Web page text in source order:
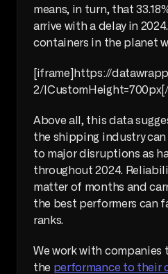
means, in turn, that
arrive with a delay in
containers in the planet
[iframe]https://
2/
Above all, this data
the shipping industry
to major disruptions as
throughout 2024.
matter of months and
the best performers can
ranks.
We work with companies
the performance to their